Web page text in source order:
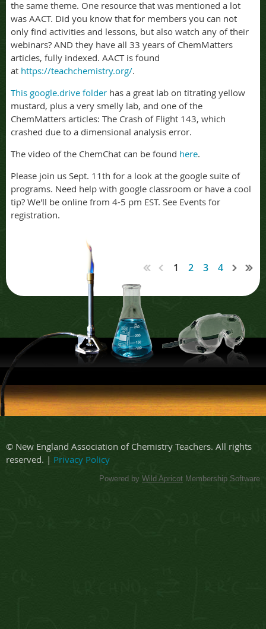
the same theme. One resource that was mentioned a lot
was AACT. Did you know that for members you can not
only find activities and lessons, but also watch any of their
webinars? AND they have all 33 years of ChemMatters
articles, fully indexed. AACT is found
at https://teachchemistry.org/.
This google.drive folder has a great lab on titrating yellow
mustard, plus a very smelly lab, and one of the
ChemMatters articles: The Crash of Flight 143, which
crashed due to a dimensional analysis error.
The video of the ChemChat can be found here.
Please join us Sept. 11th for a look at the google suite of
programs. Need help with google classroom or have a cool
tip? We'll be online from 4-5 pm EST. See Events for
registration.
1 2 3 4
© New England Association of Chemistry Teachers. All rights
reserved. | Privacy Policy
Powered by Wild Apricot Membership Software